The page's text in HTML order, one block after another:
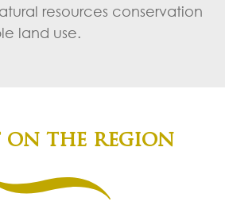
resources conservation
land use.
on the region